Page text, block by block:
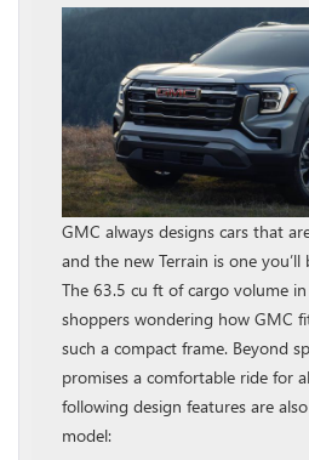
GMC always designs cars that
and the new Terrain is one
The 63.5 cu ft of cargo volume
shoppers wondering how GMC
such a compact frame. Beyond
promises a comfortable ride for
following design features are
model: